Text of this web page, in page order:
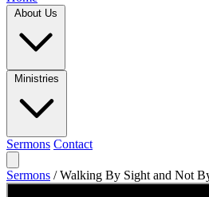
Sermons Contact
Sermons / Walking By Sight and Not